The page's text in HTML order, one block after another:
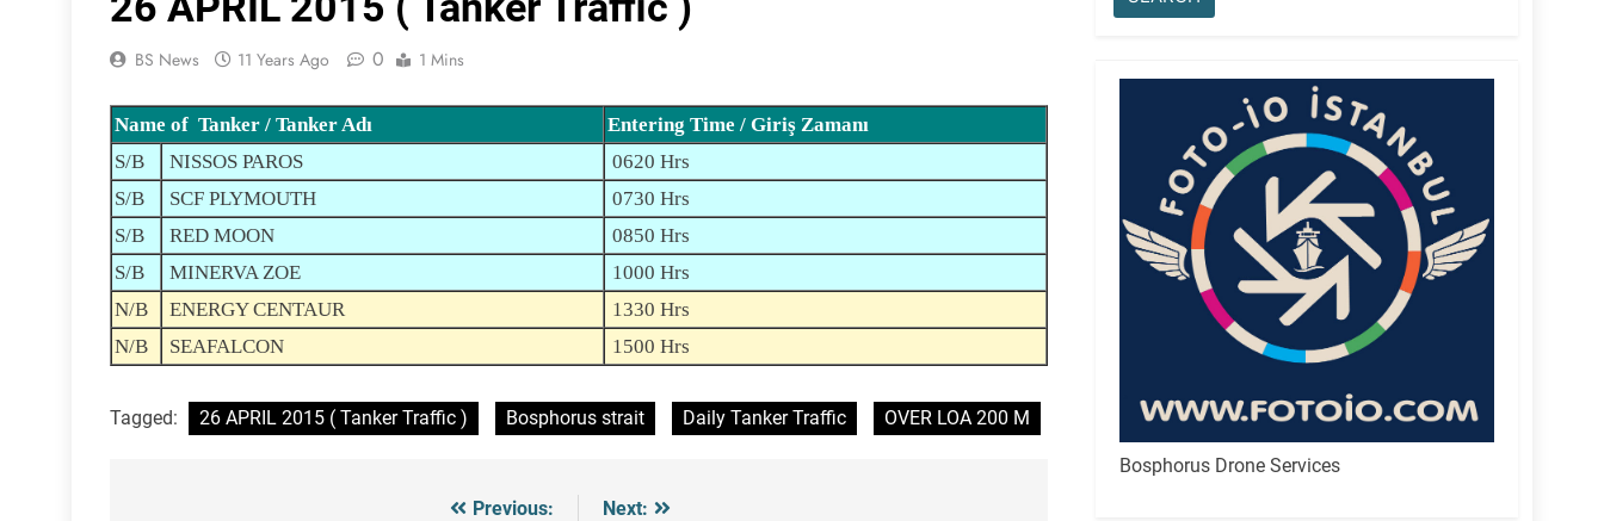
BS News 11 Years Ago 0 1 Mins
Name of Tanker / Tanker Adı
Entering Time / Giriş Zamanı
S/B
NISSOS PAROS
0620 Hrs
S/B
SCF PLYMOUTH
0730 Hrs
S/B
RED MOON
0850 Hrs
S/B
MINERVA ZOE
1000 Hrs
N/B
ENERGY CENTAUR
1330 Hrs
N/B
SEAFALCON 1500 Hrs
Tagged: 26 APRIL 2015 ( Tanker Traffic ) Bosphorus strait Daily Tanker Traffic OVER LOA 200 M
Previous:
Next:
Bosphorus Drone Services